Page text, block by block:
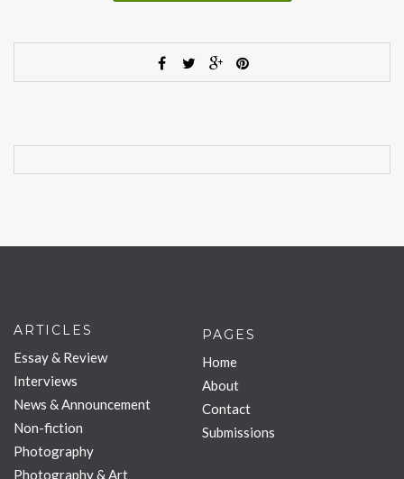
ARTICLES
Essay & Review
Interviews
News & Announcement
Non-fiction
Photography
Photography & Art
PAGES
Home
About
Contact
Submissions